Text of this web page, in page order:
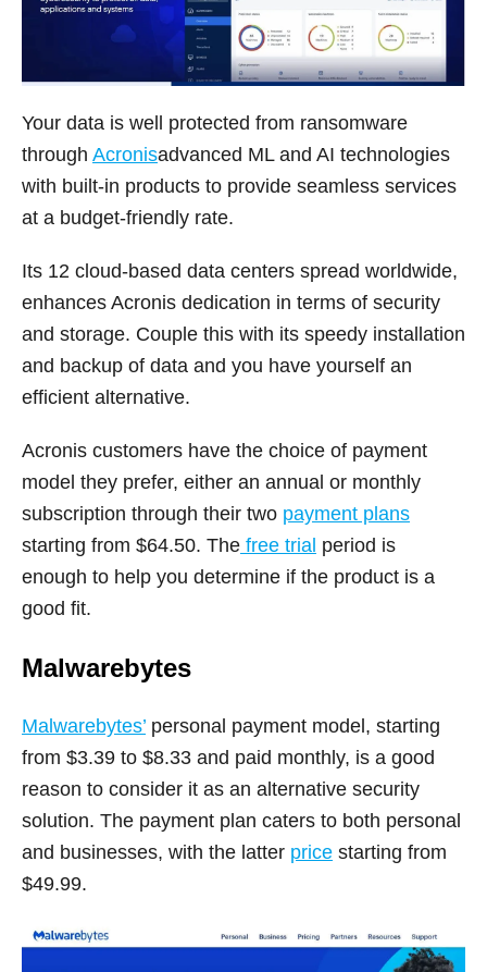
Your data is well protected from ransomware
through Acronisadvanced ML and AI technologies
with built-in products to provide seamless services
at a budget-friendly rate.
Its 12 cloud-based data centers spread worldwide,
enhances Acronis dedication in terms of security
and storage. Couple this with its speedy installation
and backup of data and you have yourself an
efficient alternative.
Acronis customers have the choice of payment
model they prefer, either an annual or monthly
subscription through their two payment plans
starting from $64.50. The free trial period is
enough to help you determine if the product is a
good fit.
Malwarebytes
Malwarebytes’ personal payment model, starting
from $3.39 to $8.33 and paid monthly, is a good
reason to consider it as an alternative security
solution. The payment plan caters to both personal
and businesses, with the latter price starting from
$49.99.